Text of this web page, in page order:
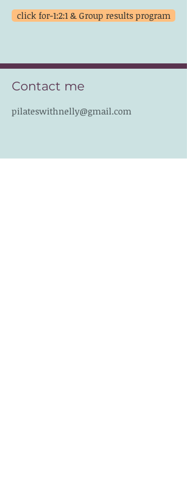
click for-1:2:1 & Group results program
Contact me
pilateswithnelly@gmail.com